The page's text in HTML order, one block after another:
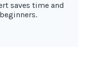
saves time and